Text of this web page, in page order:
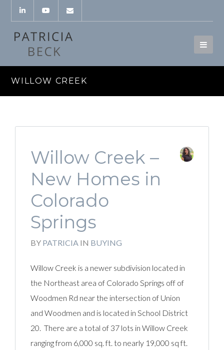
WILLOW CREEK
Willow Creek –
New Homes in
Colorado
Springs
BY PATRICIA IN BUYING
Willow Creek is a newer subdivision located in
the Northeast area of Colorado Springs off of
Woodmen Rd near the intersection of Union
and Woodmen and is located in School District
20. There are a total of 37 lots in Willow Creek
ranging from 6,000 sq. ft. to nearly 19,000 sq ft.